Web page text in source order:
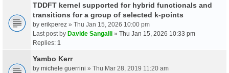
TDDFT kernel supported for hybrid functionals and
transitions for a group of selected k-points
by erikperez » Thu Jan 15, 2026 10:00 pm
Last post by Davide Sangalli » Thu Jan 15, 2026 10:33 pm
Replies: 1
Yambo Kerr
by michele guerrini » Thu Mar 28, 2019 11:20 am